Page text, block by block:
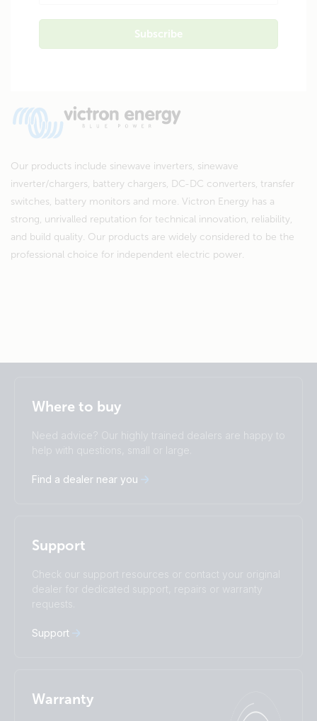
Our products include sinewave inverters, sinewave
inverter/chargers, battery chargers, DC-DC converters, transfer
switches, battery monitors and more. Victron Energy has a
strong, unrivalled reputation for technical innovation, reliability,
and build quality. Our products are widely considered to be the
professional choice for independent electric power.
English
Čeština
Dansk
Español
Română
Suomalainen
Svenska
Türkçe
Ελληνικά
Русский
Subscribe
Where to buy
Need advice? Our highly trained dealers are happy to
help with questions, small or large.
Find a dealer near you
Support
Check our support resources or contact your original
dealer for dedicated support, repairs or warranty
requests.
Support
Warranty